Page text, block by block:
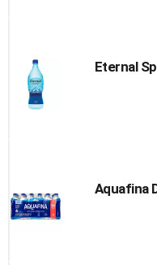
Eternal
Aquafina